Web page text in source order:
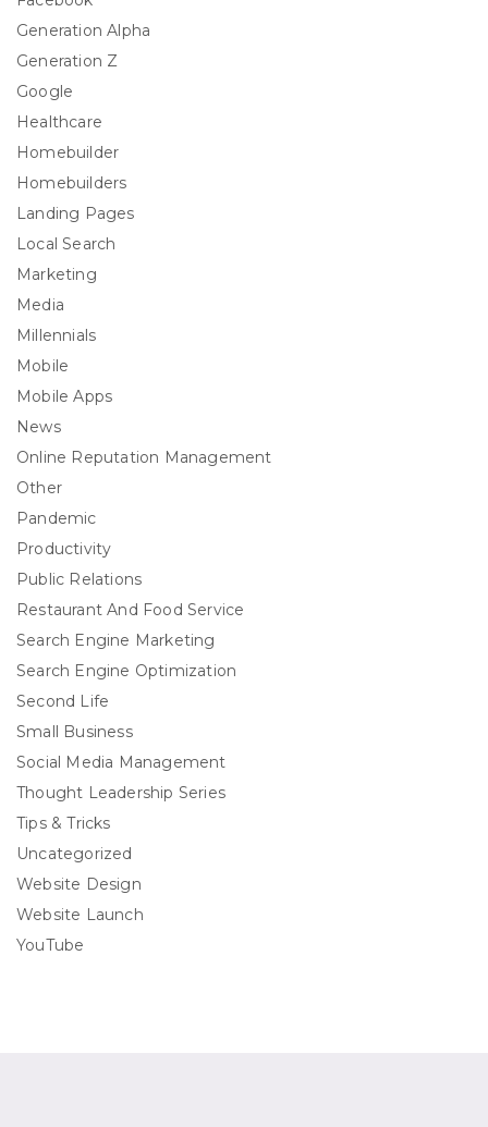
Generation Alpha
Generation Z
Google
Healthcare
Homebuilder
Homebuilders
Landing Pages
Local Search
Marketing
Media
Millennials
Mobile
Mobile Apps
News
Online Reputation Management
Other
Pandemic
Productivity
Public Relations
Restaurant And Food Service
Search Engine Marketing
Search Engine Optimization
Second Life
Small Business
Social Media Management
Thought Leadership Series
Tips & Tricks
Uncategorized
Website Design
Website Launch
YouTube